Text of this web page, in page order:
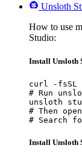
Unsloth
How to use
Studio:
Install Unsloth
curl -
# Run
unsloth
# Then
# Search
Install Unsloth